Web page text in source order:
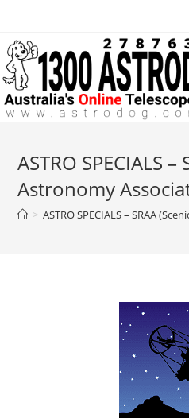
ASTRO SPECIALS
Astronomy
> ASTRO SPECIALS – SRAA